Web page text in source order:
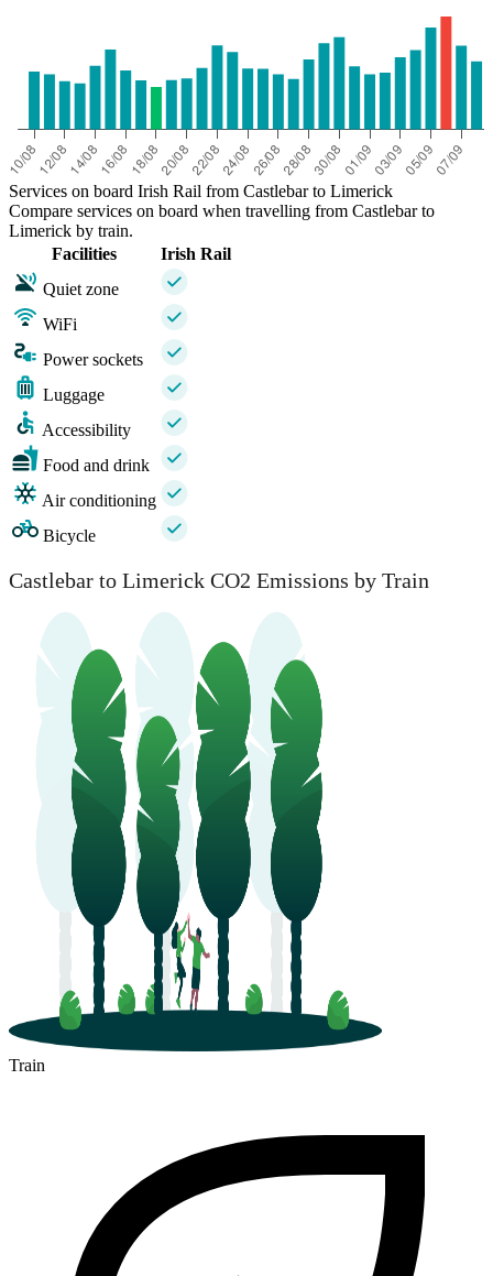
Services on board Irish Rail from Castlebar to Limerick
Compare services on board when travelling from Castlebar to
Limerick by train.
Facilities
Irish Rail
Quiet zone
WiFi
Power sockets
Luggage
Accessibility
Food and drink
Air conditioning
Bicycle
Castlebar to Limerick CO2 Emissions by Train
Train